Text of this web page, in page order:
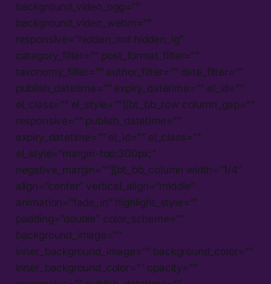
background_video_ogg=””
background_video_webm=””
responsive=”hidden_md hidden_lg”
category_filter=”” post_format_filter=””
taxonomy_filter=”” author_filter=”” date_filter=””
publish_datetime=”” expiry_datetime=”” el_id=””
el_class=”” el_style=””][bt_bb_row column_gap=””
responsive=”” publish_datetime=””
expiry_datetime=”” el_id=”” el_class=””
el_style=”margin-top:300px;”
negative_margin=””][bt_bb_column width=”1/4″
align=”center” vertical_align=”middle”
animation=”fade_in” highlight_style=””
padding=”double” color_scheme=””
background_image=””
inner_background_image=”” background_color=””
inner_background_color=”” opacity=””